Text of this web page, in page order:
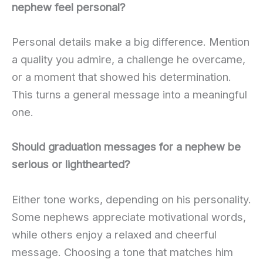
nephew feel personal?
Personal details make a big difference. Mention
a quality you admire, a challenge he overcame,
or a moment that showed his determination.
This turns a general message into a meaningful
one.
Should graduation messages for a nephew be
serious or lighthearted?
Either tone works, depending on his personality.
Some nephews appreciate motivational words,
while others enjoy a relaxed and cheerful
message. Choosing a tone that matches him